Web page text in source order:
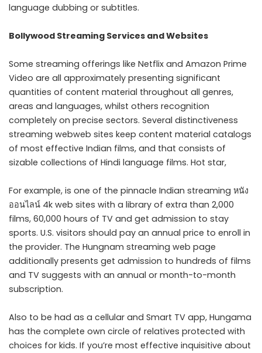
language dubbing or subtitles.
Bollywood Streaming Services and Websites
Some streaming offerings like Netflix and Amazon Prime
Video are all approximately presenting significant
quantities of content material throughout all genres,
areas and languages, whilst others recognition
completely on precise sectors. Several distinctiveness
streaming webweb sites keep content material catalogs
of most effective Indian films, and that consists of
sizable collections of Hindi language films. Hot star,
For example, is one of the pinnacle Indian streaming หนัง
ออนไลน์ 4k web sites with a library of extra than 2,000
films, 60,000 hours of TV and get admission to stay
sports. U.S. visitors should pay an annual price to enroll in
the provider. The Hungnam streaming web page
additionally presents get admission to hundreds of films
and TV suggests with an annual or month-to-month
subscription.
Also to be had as a cellular and Smart TV app, Hungama
has the complete own circle of relatives protected with
choices for kids. If you’re most effective inquisitive about